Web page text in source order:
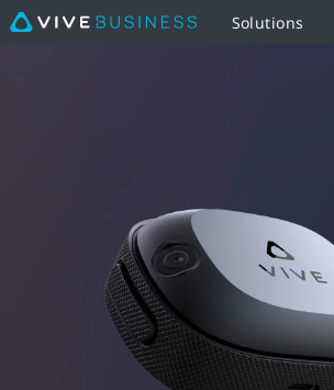
Tracker
Comparison
Solutions